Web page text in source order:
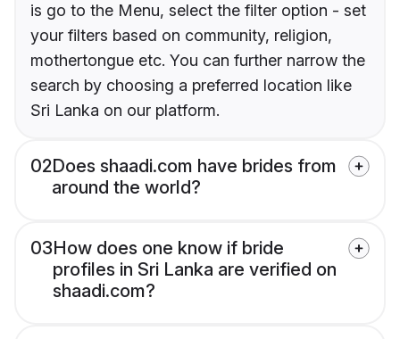
is go to the Menu, select the filter option - set
your filters based on community, religion,
mothertongue etc. You can further narrow the
search by choosing a preferred location like
Sri Lanka on our platform.
02Does shaadi.com have brides from
around the world?
03How does one know if bride
profiles in Sri Lanka are verified on
shaadi.com?